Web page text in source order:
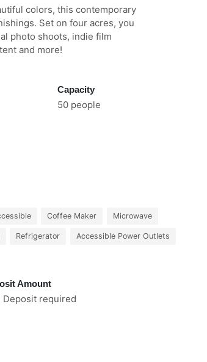
colors, this contemporary
Set on four acres, you
photo shoots, indie film
and more!
Capacity
50 people
Coffee Maker Microwave
Refrigerator Accessible Power Outlets
Amount
Deposit required